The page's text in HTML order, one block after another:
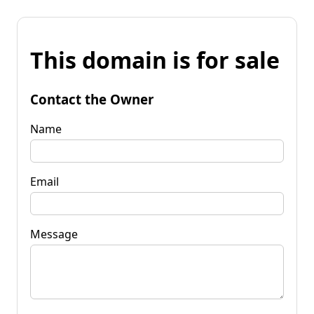
This domain is for sale
Contact the Owner
Name
Email
Message